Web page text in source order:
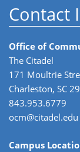
Contact
Office of
The Citadel
171 Moultrie
Charleston, SC
843.953.6779
ocm@citadel.edu
Campus